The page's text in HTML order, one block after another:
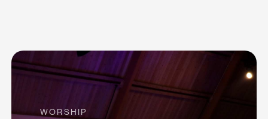
WORSHIP